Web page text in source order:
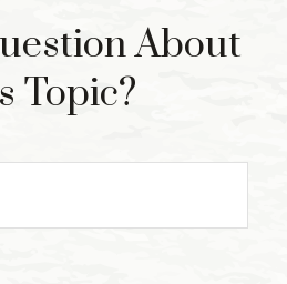
About
Topic?